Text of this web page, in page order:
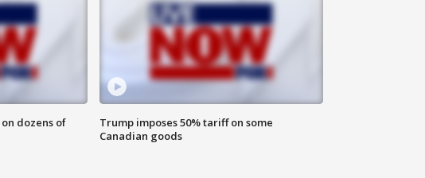
dozens of
Trump imposes 50% tariff on some
Canadian goods